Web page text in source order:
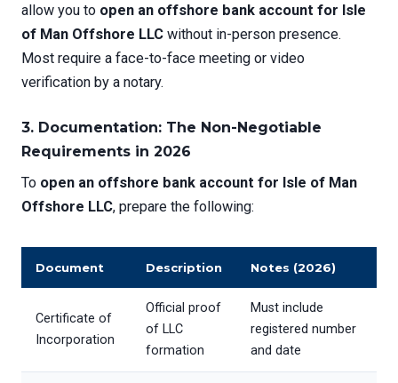
allow you to open an offshore bank account for Isle
of Man Offshore LLC without in-person presence.
Most require a face-to-face meeting or video
verification by a notary.
3. Documentation: The Non-Negotiable
Requirements in 2026
To open an offshore bank account for Isle of Man
Offshore LLC, prepare the following:
Document Description Notes (2026)
Certificate of
Incorporation
Official proof
of LLC
formation
Must include
registered number
and date